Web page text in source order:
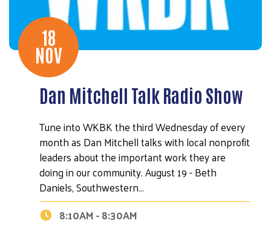
18
NOV
Dan Mitchell Talk Radio Show
Tune into WKBK the third Wednesday of every
month as Dan Mitchell talks with local nonprofit
leaders about the important work they are
doing in our community. August 19 - Beth
Daniels, Southwestern…
8:10AM - 8:30AM